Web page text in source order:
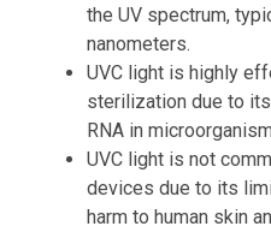
the UV spectrum,
nanometers.
UVC light is highly
sterilization due to
RNA in
UVC light is not
devices due to its
harm to human skin